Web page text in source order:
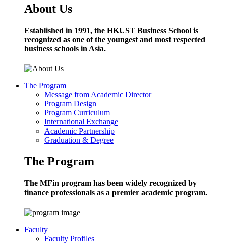
About Us
Established in 1991, the HKUST Business School is
recognized as one of the youngest and most respected
business schools in Asia.
The Program
Message from Academic Director
Program Design
Program Curriculum
International Exchange
Academic Partnership
Graduation & Degree
The Program
The MFin program has been widely recognized by
finance professionals as a premier academic program.
Faculty
Faculty Profiles